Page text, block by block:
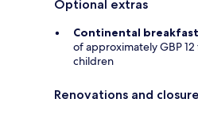
Optional extras
Continental breakfast
of approximately GBP
children
Renovations and